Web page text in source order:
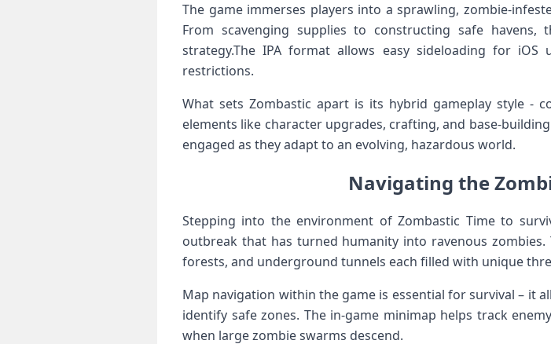
The game immerses players into a sprawling, zombie-
From ‌scavenging ⁤supplies to constructing safe
strategy.The IPA format ‌allows easy sideloading for
⁣restrictions.
What sets Zombastic apart is its hybrid ⁢gameplay‌ style -‌
elements like character upgrades, crafting, and base-
engaged as they adapt to ‌an​ evolving, hazardous ⁤world.
Navigating the
Stepping‌ into the environment ‌of Zombastic Time to
outbreak that has turned humanity into ​ravenous
forests, and ​underground tunnels each filled with unique
Map navigation within the game is essential for survival – it
identify ⁣safe zones. The in-game minimap helps track​
when⁤ large zombie swarms descend.